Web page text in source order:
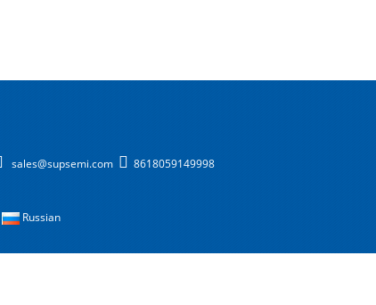
sales@supsemi.com
8618059149998
Russian